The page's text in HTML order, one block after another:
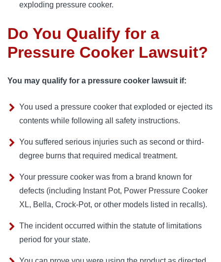
exploding pressure cooker.
Do You Qualify for a
Pressure Cooker Lawsuit?
You may qualify for a pressure cooker lawsuit if:
You used a pressure cooker that exploded or ejected its
contents while following all safety instructions.
You suffered serious injuries such as second or third-
degree burns that required medical treatment.
Your pressure cooker was from a brand known for
defects (including Instant Pot, Power Pressure Cooker
XL, Bella, Crock-Pot, or other models listed in recalls).
The incident occurred within the statute of limitations
period for your state.